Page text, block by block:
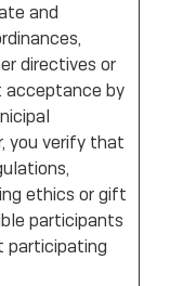
and
directives or
acceptance by
you verify that
ethics or gift
participants
participating